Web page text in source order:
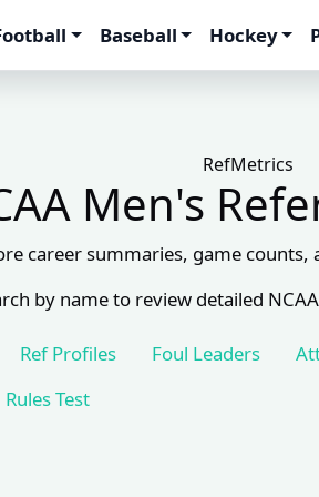
Baseball Hockey
RefMetrics
Men's
career summaries, game
by name to review detailed
Ref Profiles Foul Leaders
Rules Test